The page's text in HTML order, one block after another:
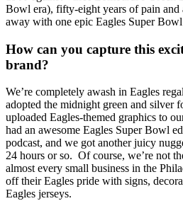
Bowl era), fifty-eight years of pain and
away with one epic Eagles Super
How can you capture this
brand?
We’re completely awash in Eagles
adopted the midnight green and silver
uploaded Eagles-themed graphics to
had an awesome Eagles Super Bowl
podcast, and we got another juicy
24 hours or so. Of course, we’re not
almost every small business in the
off their Eagles pride with signs,
Eagles jerseys.